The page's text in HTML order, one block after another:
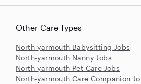
Other Care Types
North-yarmouth Babysitting Jobs
North-yarmouth Nanny Jobs
North-yarmouth Pet Care Jobs
North-yarmouth Care Companion